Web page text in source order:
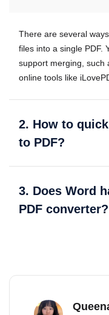
There are several
files into a single PDF.
support merging, such
online tools like
2. How to
to PDF?
3. Does Word
PDF converter?